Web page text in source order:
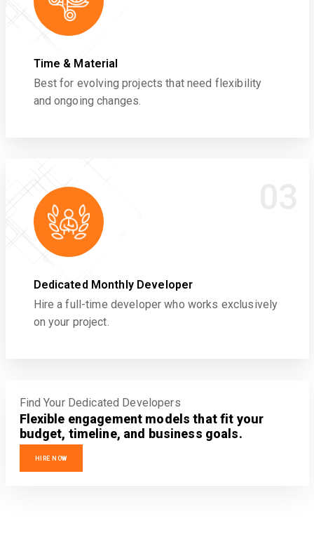
Time & Material
Best for evolving projects that need flexibility
and ongoing changes.
Dedicated Monthly Developer
Hire a full-time developer who works exclusively
on your project.
Find Your Dedicated Developers
Flexible engagement models that fit your
budget, timeline, and business goals.
HIRE NOW